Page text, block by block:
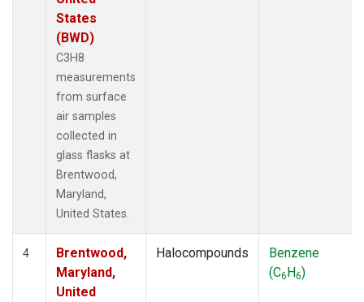
States
(BWD)
C3H8
measurements
from surface
air samples
collected in
glass flasks at
Brentwood,
Maryland,
United States.
4
Brentwood,
Maryland,
United
Halocompounds
Benzene
(C6H6)